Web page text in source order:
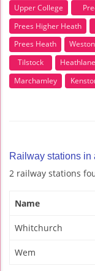
Upper College
Prees Higher Heath
Prees Heath
Tilstock
Heathlane
Marchamley
Railway stations in
2 railway stations
Name
Whitchurch
Wem